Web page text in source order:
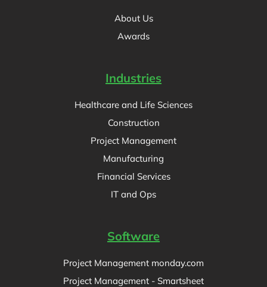
About Us
Awards
Industries
Healthcare and Life Sciences
Construction
Project Management
Manufacturing
Financial Services
IT and Ops
Software
Project Management monday.com
Project Management - Smartsheet